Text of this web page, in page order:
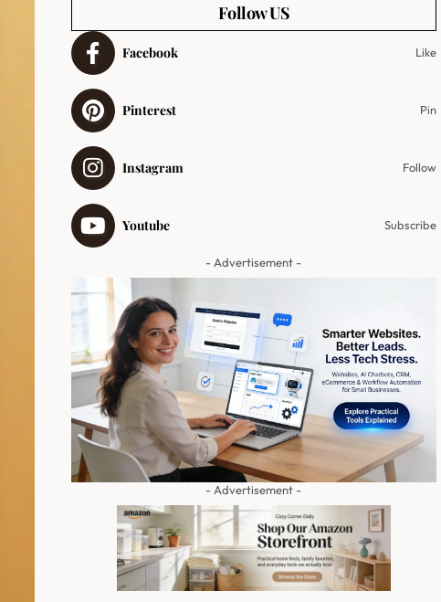
Follow US
Facebook Like
Pinterest Pin
Instagram Follow
Youtube Subscribe
- Advertisement -
- Advertisement -